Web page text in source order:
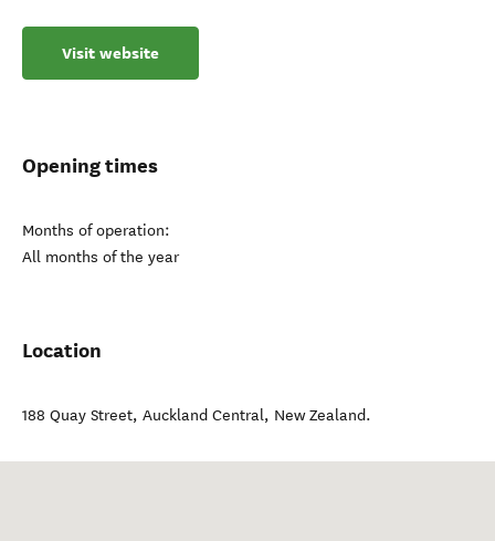
Visit website
Opening times
Months of operation:
All months of the year
Location
188 Quay Street, Auckland Central, New Zealand.